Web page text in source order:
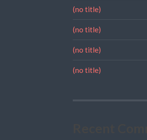
(no title)
(no title)
(no title)
(no title)